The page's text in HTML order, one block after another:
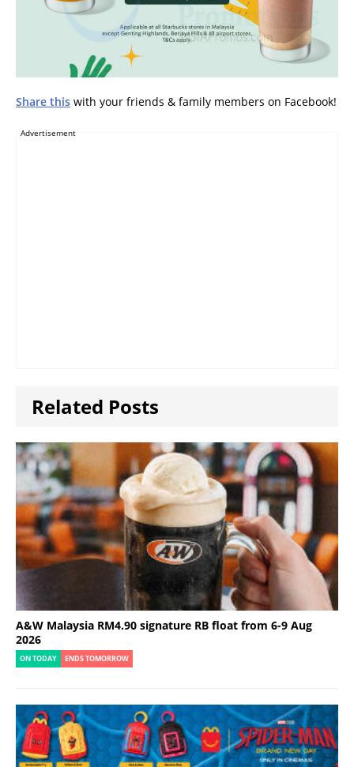
Share this with your friends & family members on Facebook!
Advertisement
Related Posts
A&W Malaysia RM4.90 signature RB float from 6-9 Aug
2026
ON TODAY ENDS TOMORROW